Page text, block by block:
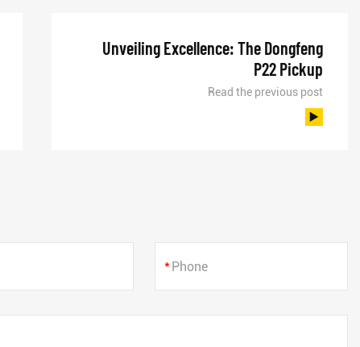
Unveiling Excellence: The Dongfeng
P22 Pickup
Read the previous post
*